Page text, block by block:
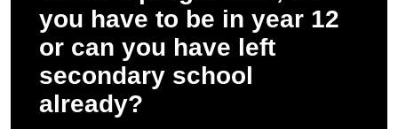
you have to be in year 12
or can you have left
secondary school
already?